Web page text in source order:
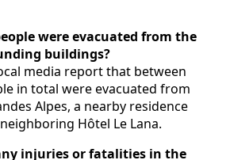
were evacuated from the
buildings?
media report that between
in total were evacuated from
Alpes, a nearby residence
Hôtel Le Lana.
injuries or fatalities in the